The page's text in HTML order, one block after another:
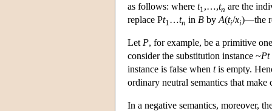
as follows: where t1 ,…,tn are the
replace Pt1 …tn in B by A(ti/xi)—the
Let P, for example, be a primitive
consider the substitution instance ~Pt
instance is false when tis empty.
ordinary neutral semantics that
In a negative semantics, moreover,